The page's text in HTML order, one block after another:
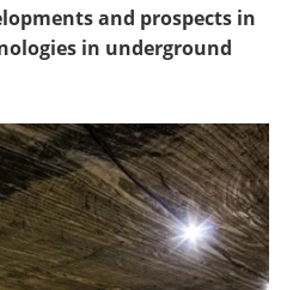
and prospects in
in underground